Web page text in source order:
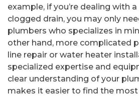
example, if you’re dealing with
clogged drain, you may only
plumbers who specializes in
other hand, more complicated
line repair or water heater
specialized expertise and
clear understanding of your
makes it easier to find the